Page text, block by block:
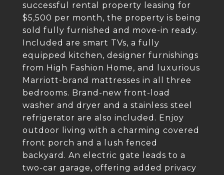
successful rental property leasing for
$5,500 per month, the property is being
sold fully furnished and move-in ready.
Included are smart TVs, a fully
equipped kitchen, designer furnishings
from High Fashion Home, and luxurious
Marriott-brand mattresses in all three
bedrooms. Brand-new front-load
washer and dryer and a stainless steel
refrigerator are also included. Enjoy
outdoor living with a charming covered
front porch and a lush fenced
backyard. An electric gate leads to a
two-car garage, offering added privacy